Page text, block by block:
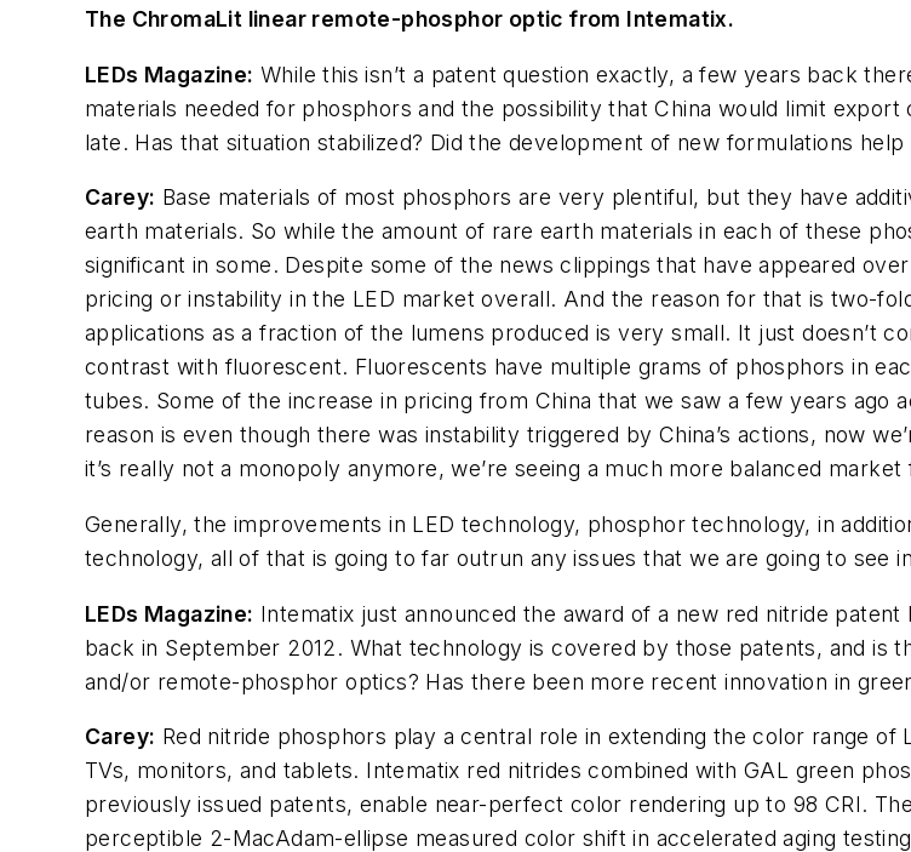
The ChromaLit linear remote-phosphor optic from Intematix.
LEDs Magazine: While this isn’t a patent question exactly, a few years back
materials needed for phosphors and the possibility that China would limit
late. Has that situation stabilized? Did the development of new formulations
Carey: Base materials of most phosphors are very plentiful, but they have
earth materials. So while the amount of rare earth materials in each of these
significant in some. Despite some of the news clippings that have appeared
pricing or instability in the LED market overall. And the reason for that is two-
applications as a fraction of the lumens produced is very small. It just doesn’t
contrast with fluorescent. Fluorescents have multiple grams of phosphors in
tubes. Some of the increase in pricing from China that we saw a few years
reason is even though there was instability triggered by China’s actions, now
it’s really not a monopoly anymore, we’re seeing a much more balanced
Generally, the improvements in LED technology, phosphor technology, in
technology, all of that is going to far outrun any issues that we are going to see
LEDs Magazine: Intematix just announced the award of a new red nitride
back in September 2012. What technology is covered by those patents, and is
and/or remote-phosphor optics? Has there been more recent innovation in
Carey: Red nitride phosphors play a central role in extending the color range of
TVs, monitors, and tablets. Intematix red nitrides combined with GAL green
previously issued patents, enable near-perfect color rendering up to 98 CRI.
perceptible 2-MacAdam-ellipse measured color shift in accelerated aging